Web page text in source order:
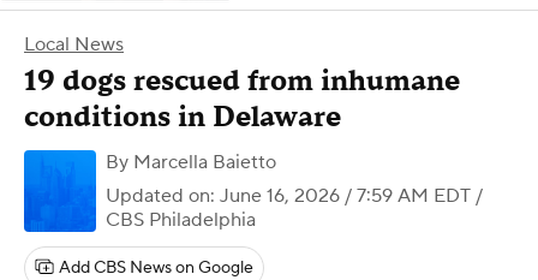
Local News
19 dogs rescued from inhumane
conditions in Delaware
By Marcella Baietto
Updated on: June 16, 2026 / 7:59 AM EDT /
CBS Philadelphia
Add CBS News on Google